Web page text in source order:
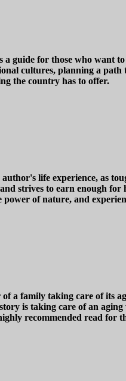
guide for those who want
cultures, planning a
the country has to offer.
life experience, as
strives to earn enough for
of nature, and
a family taking care of its
is taking care of an aging
recommended read for